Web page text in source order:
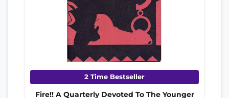
2 Time Bestseller
Fire!! A Quarterly Devoted To The Younger